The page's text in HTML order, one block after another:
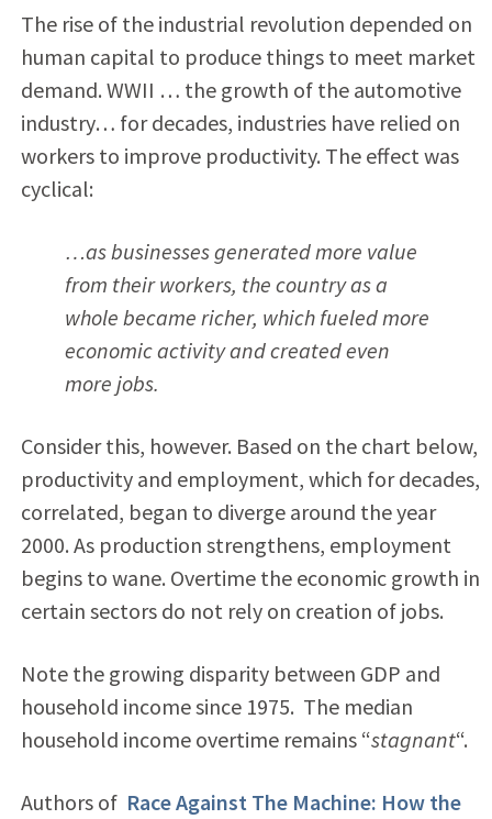
The rise of the industrial revolution depended on
human capital to produce things to meet market
demand. WWII … the growth of the automotive
industry… for decades, industries have relied on
workers to improve productivity. The effect was
cyclical:
…as businesses generated more value
from their workers, the country as a
whole became richer, which fueled more
economic activity and created even
more jobs.
Consider this, however. Based on the chart below,
productivity and employment, which for decades,
correlated, began to diverge around the year
2000. As production strengthens, employment
begins to wane. Overtime the economic growth in
certain sectors do not rely on creation of jobs.
Note the growing disparity between GDP and
household income since 1975. The median
household income overtime remains “stagnant“.
Authors of Race Against The Machine: How the